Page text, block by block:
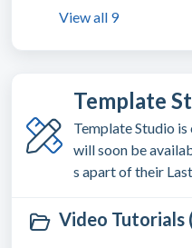
View all 9
Template
Template Studio
will soon be
s apart of their
Video Tutorials